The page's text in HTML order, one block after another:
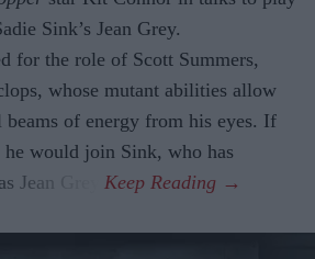
Sink’s Jean Grey.
for the role of Scott Summers,
whose mutant abilities allow
of energy from his eyes. If
would join Sink, who has
Jean Grey.